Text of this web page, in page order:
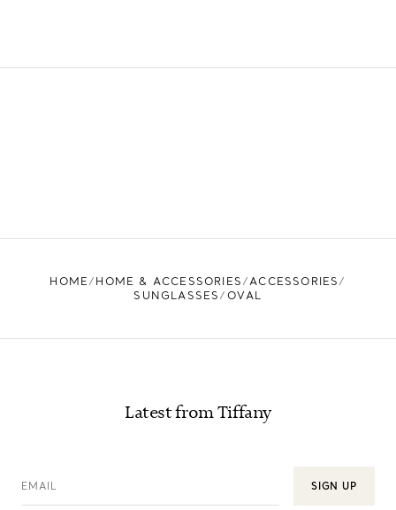
HOME HOME & ACCESSORIES
ACCESSORIES
SUNGLASSES
OVAL
Latest from Tiffany
EMAIL SIGN UP